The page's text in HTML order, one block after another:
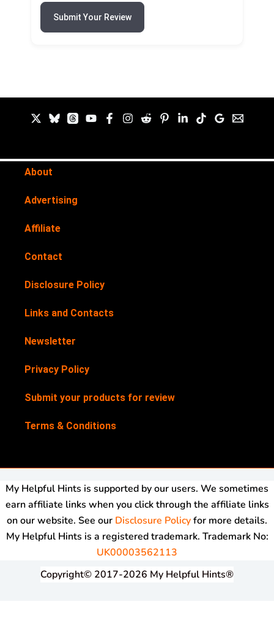
Submit Your Review
About
Advertising
Affiliate
Contact
Disclosure Policy
Links and Contacts
Newsletter
Privacy Policy
Submit your products for review
Terms & Conditions
My Helpful Hints is supported by our users. We sometimes
earn affiliate links when you click through the affiliate links
on our website. See our Disclosure Policyfor more details.
My Helpful Hints is a registered trademark. Trademark No:
UK00003562113
Copyright© 2017-2026 My Helpful Hints®